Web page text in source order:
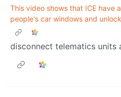
This video shows that ICE have
people's car windows and
disconnect telematics units